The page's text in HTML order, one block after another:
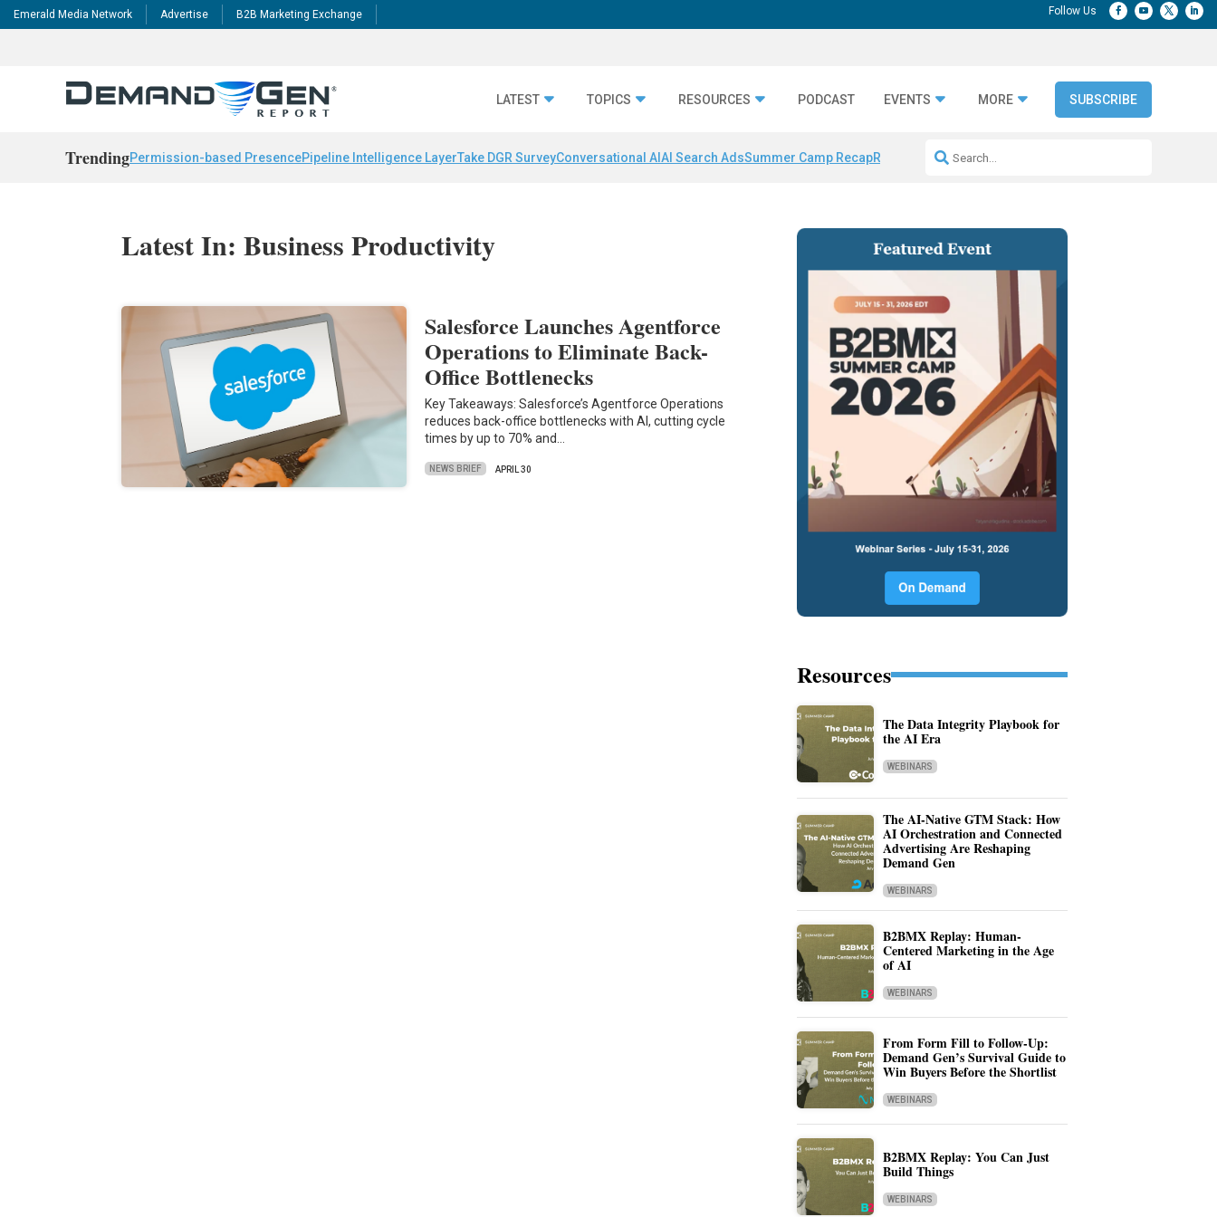
Emerald Media Network Advertise B2B Marketing Exchange
LATEST TOPICS RESOURCES PODCAST EVENTS MORE SUBSCRIBE
TrendingPermission-based PresencePipeline Intelligence LayerTake DGR SurveyConversational AI AI Search AdsSummer Camp RecapRepeatable AI Workflows
Latest In: Business Productivity
Salesforce Launches Agentforce
Operations to Eliminate Back-
Office Bottlenecks
Key Takeaways: Salesforce’s Agentforce Operations
reduces back-office bottlenecks with AI, cutting cycle
times by up to 70% and…
NEWS BRIEF APRIL 30
Resources
The Data Integrity Playbook for
the AI Era
WEBINARS
The AI-Native GTM Stack: How
AI Orchestration and Connected
Advertising Are Reshaping
Demand Gen
WEBINARS
B2BMX Replay: Human-
Centered Marketing in the Age
of AI
WEBINARS
From Form Fill to Follow-Up:
Demand Gen’s Survival Guide to
Win Buyers Before the Shortlist
WEBINARS
B2BMX Replay: You Can Just
Build Things
WEBINARS